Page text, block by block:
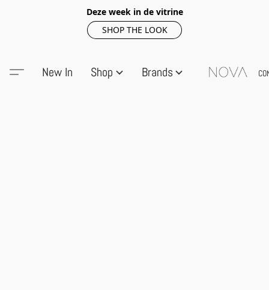
Deze week in de vitrine
SHOP THE LOOK
New In Shop Brands